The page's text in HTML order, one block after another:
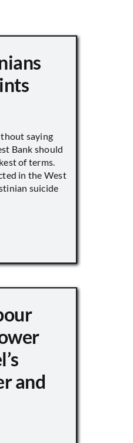
saying
Bank should
of terms.
in the West
suicide
and